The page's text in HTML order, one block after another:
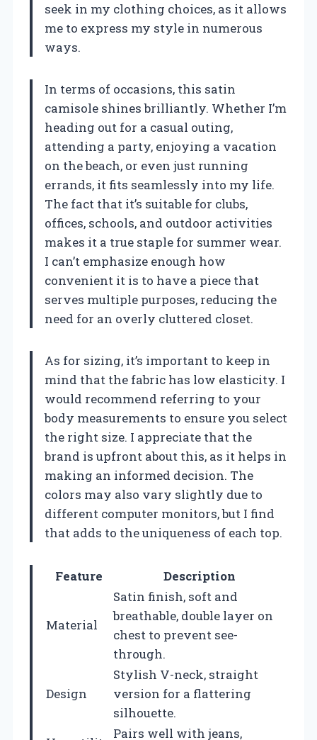
seek in my clothing choices, as it allows
me to express my style in numerous
ways.
In terms of occasions, this satin
camisole shines brilliantly. Whether I’m
heading out for a casual outing,
attending a party, enjoying a vacation
on the beach, or even just running
errands, it fits seamlessly into my life.
The fact that it’s suitable for clubs,
offices, schools, and outdoor activities
makes it a true staple for summer wear.
I can’t emphasize enough how
convenient it is to have a piece that
serves multiple purposes, reducing the
need for an overly cluttered closet.
As for sizing, it’s important to keep in
mind that the fabric has low elasticity. I
would recommend referring to your
body measurements to ensure you select
the right size. I appreciate that the
brand is upfront about this, as it helps in
making an informed decision. The
colors may also vary slightly due to
different computer monitors, but I find
that adds to the uniqueness of each top.
Feature Description
Material
Satin finish, soft and
breathable, double layer on
chest to prevent see-
through.
Design
Stylish V-neck, straight
version for a flattering
silhouette.
Pairs well with jeans,